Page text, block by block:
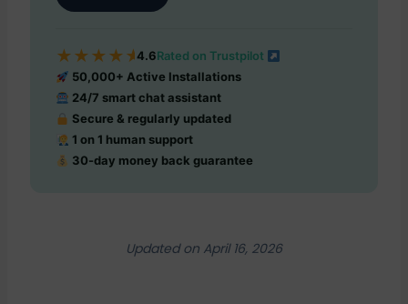
★★★★★4.6Rated on Trustpilot
50,000+ Active Installations
24/7 smart chat assistant
Secure & regularly updated
1 on 1 human support
30-day money back guarantee
Updated on April 16, 2026